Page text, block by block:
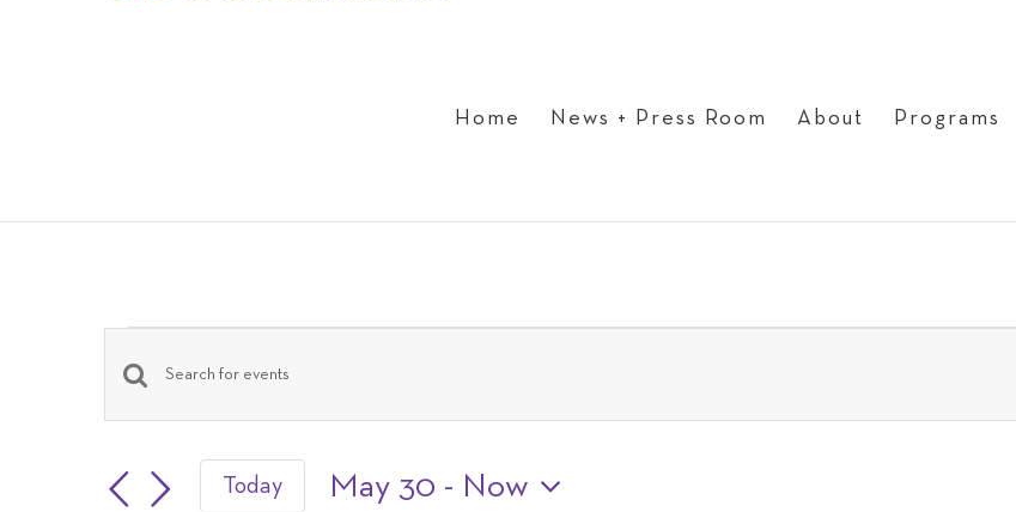
Home News + Press Room About Programs
Events
Events
Search
Enter
Search
Today May 30 - Now